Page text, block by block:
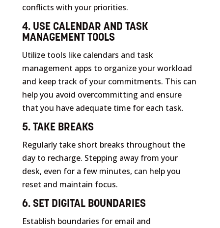
conflicts with your priorities.
4. USE CALENDAR AND TASK
MANAGEMENT TOOLS
Utilize tools like calendars and task
management apps to organize your workload
and keep track of your commitments. This can
help you avoid overcommitting and ensure
that you have adequate time for each task.
5. TAKE BREAKS
Regularly take short breaks throughout the
day to recharge. Stepping away from your
desk, even for a few minutes, can help you
reset and maintain focus.
6. SET DIGITAL BOUNDARIES
Establish boundaries for email and